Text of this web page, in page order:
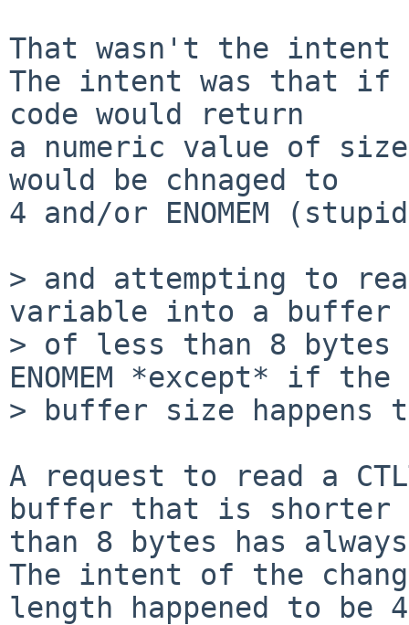
That wasn't the intent
The intent was that if
code would return
a numeric value of
would be chnaged to
4 and/or ENOMEM
> and attempting to read
variable into a buffer
> of less than 8 bytes
ENOMEM *except* if the
> buffer size happens
A request to read a
buffer that is shorter
than 8 bytes has
The intent of the
length happened to be